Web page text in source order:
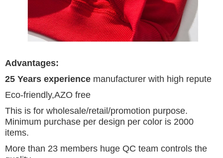
Advantages:
25 Years experience manufacturer with high repute
Eco-friendly,AZO free
This is for wholesale/retail/promotion purpose.
Minimum purchase per design per color is 2000
items.
More than 23 members huge QC team controls the